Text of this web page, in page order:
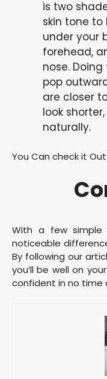
is two
skin tone to
under your
forehead,
nose.
pop
are closer
look
naturally.
You Can check it
With a few
noticeable
By following our
you’ll be well on
confident in no time